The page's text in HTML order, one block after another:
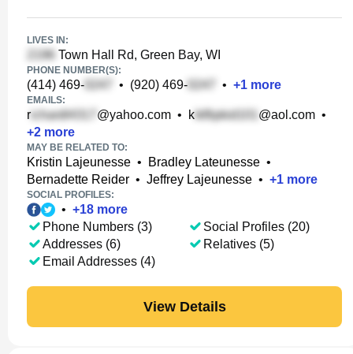
LIVES IN:
Town Hall Rd, Green Bay, WI
PHONE NUMBER(S):
(414) 469- • (920) 469- • +1 more
EMAILS:
r @yahoo.com • k @aol.com •
+2 more
MAY BE RELATED TO:
Kristin Lajeunesse • Bradley Lateunesse •
Bernadette Reider • Jeffrey Lajeunesse • +1 more
SOCIAL PROFILES:
• +18 more
Phone Numbers (3)
Addresses (6)
Email Addresses (4)
Social Profiles (20)
Relatives (5)
View Details